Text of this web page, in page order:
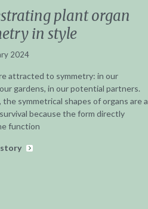
plant organ
in style
2024
attracted to symmetry: in our
gardens, in our potential partners.
the symmetrical shapes of organs are a
because the form directly
function
story